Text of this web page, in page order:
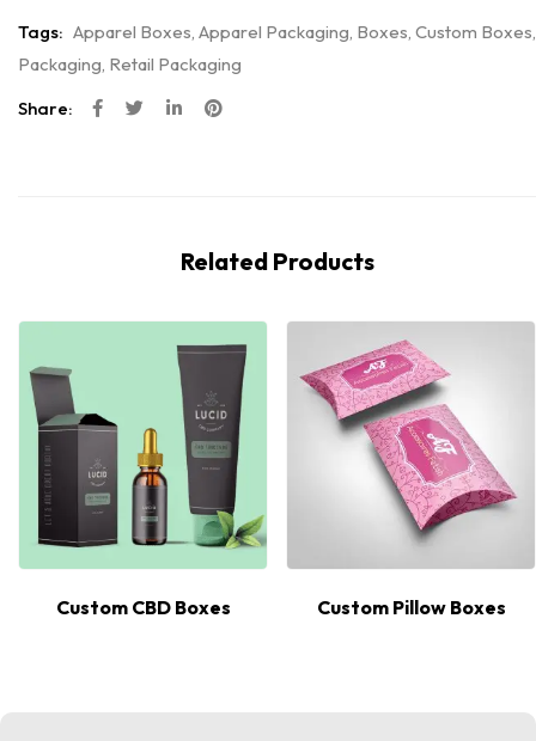
Tags: Apparel Boxes, Apparel Packaging, Boxes, Custom Boxes,
Packaging, Retail Packaging
Share:
Related Products
Custom CBD Boxes Custom Pillow Boxes